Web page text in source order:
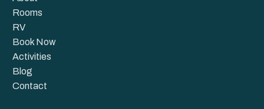
Rooms
RV
Book Now
Activities
Blog
Contact